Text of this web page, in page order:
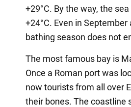
+29°C. By the way, the
+24°C. Even in
bathing season does not
The most famous bay is
Once a Roman port was
now tourists from all over
their bones. The coastline